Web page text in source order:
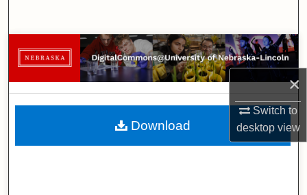
×
Switch to
desktopview
Browse Collections
My Account
About
Download